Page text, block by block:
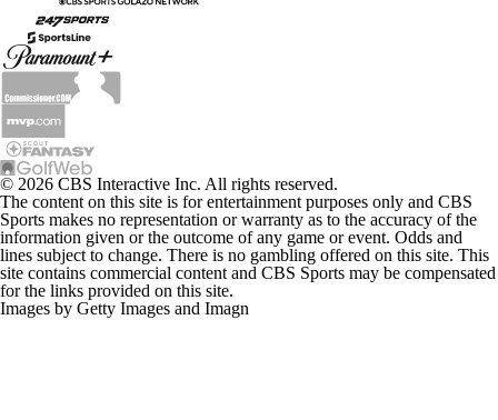
© 2026 CBS Interactive Inc. All rights reserved.
The content on this site is for entertainment purposes only and CBS
Sports makes no representation or warranty as to the accuracy of the
information given or the outcome of any game or event. Odds and
lines subject to change. There is no gambling offered on this site. This
site contains commercial content and CBS Sports may be compensated
for the links provided on this site.
Images by Getty Images and Imagn